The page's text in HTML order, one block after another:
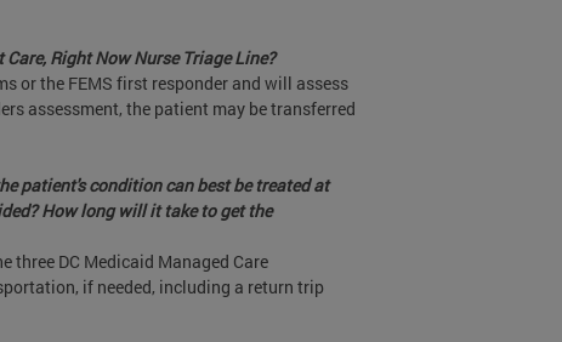
Right Now Nurse Triage Line?
or the FEMS first responder and will assess
assessment, the patient may be transferred
patient's condition can best be treated at
How long will it take to get the
three DC Medicaid Managed Care
if needed, including a return trip